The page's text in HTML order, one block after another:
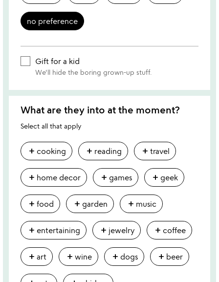
no preference
Gift for a kid
We'll hide the boring grown-up stuff.
What are they into at the moment?
Select all that apply
add cooking add reading add travel
add home decor add games add geek
add food add garden add music
add entertaining add jewelry add coffee
add art add wine add dogs add beer